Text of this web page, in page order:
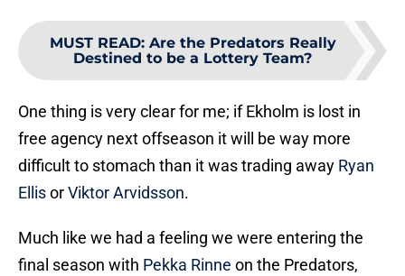
MUST READ: Are the Predators Really
Destined to be a Lottery Team?
One thing is very clear for me; if Ekholm is lost in
free agency next offseason it will be way more
difficult to stomach than it was trading away Ryan
EllisorViktor Arvidsson.
Much like we had a feeling we were entering the
final season with Pekka Rinne on the Predators,